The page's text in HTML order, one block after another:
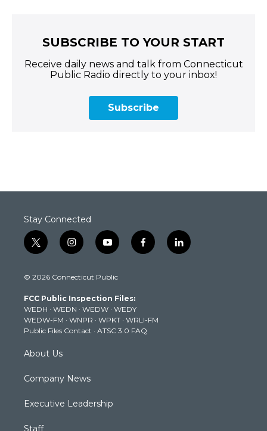
SUBSCRIBE TO YOUR START
Receive daily news and talk from Connecticut
Public Radio directly to your inbox!
Subscribe
Stay Connected
t
w
t
e
r
i
n
t
g
r
a
m
y
o
t
b
e
f
a
k
l
i
© 2026 Connecticut Public
FCC Public Inspection Files:
WEDH · WEDN · WEDW · WEDY
WEDW-FM · WNPR · WPKT · WRLI-FM
Public Files Contact · ATSC 3.0 FAQ
About Us
Company News
Executive Leadership
Staff